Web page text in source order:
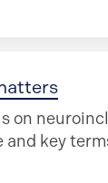
on
key